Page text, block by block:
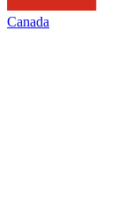
Canada